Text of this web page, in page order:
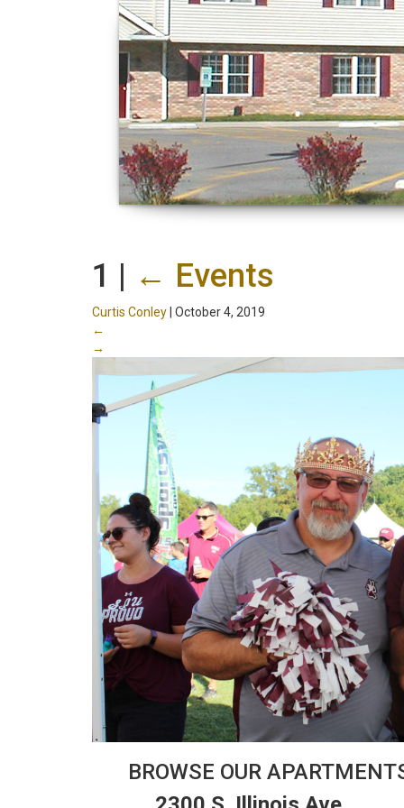
1 | ← Events
Curtis Conley October 4, 2019
←
→
BROWSE OUR